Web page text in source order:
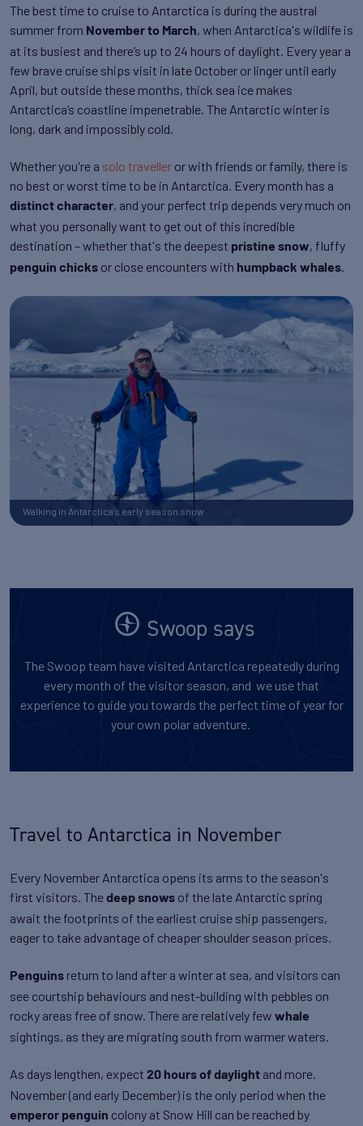
The best time to cruise to Antarctica is during the austral
summer from November to March, when Antarctica's wildlife is
at its busiest and there’s up to 24 hours of daylight. Every year a
few brave cruise ships visit in late October or linger until early
April, but outside these months, thick sea ice makes
Antarctica’s coastline impenetrable. The Antarctic winter is
long, dark and impossibly cold.
Whether you're a solo traveller or with friends or family, there is
no best or worst time to be in Antarctica. Every month has a
distinct character, and your perfect trip depends very much on
what you personally want to get out of this incredible
destination – whether that's the deepest pristine snow, fluffy
penguin chicks or close encounters with humpback whales.
Walking in Antarctica's early season snow
Swoop says
The Swoop team have visited Antarctica repeatedly during
every month of the visitor season, and we use that
experience to guide you towards the perfect time of year for
your own polar adventure.
Travel to Antarctica in November
Every November Antarctica opens its arms to the season's
first visitors. Thedeep snows of the late Antarctic spring
await the footprints of the earliest cruise ship passengers,
eager to take advantage of cheaper shoulder season prices.
Penguins return to land after a winter at sea, and visitors can
see courtship behaviours and nest-building with pebbles on
rocky areas free of snow. There are relatively few whale
sightings, as they are migrating south from warmer waters.
As days lengthen, expect 20 hours of daylight and more.
November (and early December) is the only period when the
emperor penguin colony at Snow Hill can be reached by